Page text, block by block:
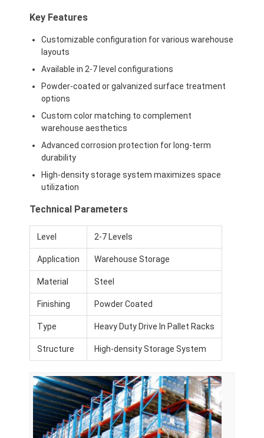
Radio Shuttle Racking
Very Narrow Aisle Racking
Mezzanine Rack
Steel Structure Platform
HDPE Plastic Pallet
Steel Pallets
Aluminum Pallets
Wire Mesh Cages
Key Features
Customizable configuration for various warehouse
layouts
Available in 2-7 level configurations
Powder-coated or galvanized surface treatment
options
Custom color matching to complement
warehouse aesthetics
Advanced corrosion protection for long-term
durability
High-density storage system maximizes space
utilization
Technical Parameters
Level 2-7 Levels
Application Warehouse Storage
Material Steel
Finishing Powder Coated
Type Heavy Duty Drive In Pallet Racks
Structure High-density Storage System